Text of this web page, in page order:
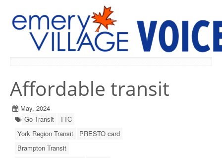
Affordable transit
May, 2024
Go Transit
TTC
York Region Transit
PRESTO card
Brampton Transit